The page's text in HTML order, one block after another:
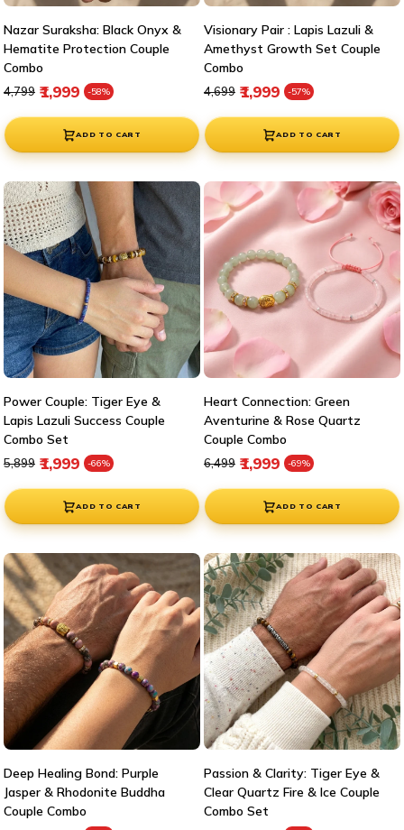
Nazar Suraksha: Black Onyx &
Hematite Protection Couple
Combo
₹1,999 -58% Sale price
Regular price
₹4,799
ADD TO CART
Visionary Pair : Lapis Lazuli &
Amethyst Growth Set Couple
Combo
₹1,999 -57% Sale price
Regular price
₹4,699
ADD TO CART
Power Couple: Tiger Eye &
Lapis Lazuli Success Couple
Combo Set
₹1,999 -66% Sale price
Regular price
₹5,899
ADD TO CART
Heart Connection: Green
Aventurine & Rose Quartz
Couple Combo
₹1,999 -69% Sale price
Regular price
₹6,499
ADD TO CART
Deep Healing Bond: Purple
Jasper & Rhodonite Buddha
Couple Combo
Passion & Clarity: Tiger Eye &
Clear Quartz Fire & Ice Couple
Combo Set